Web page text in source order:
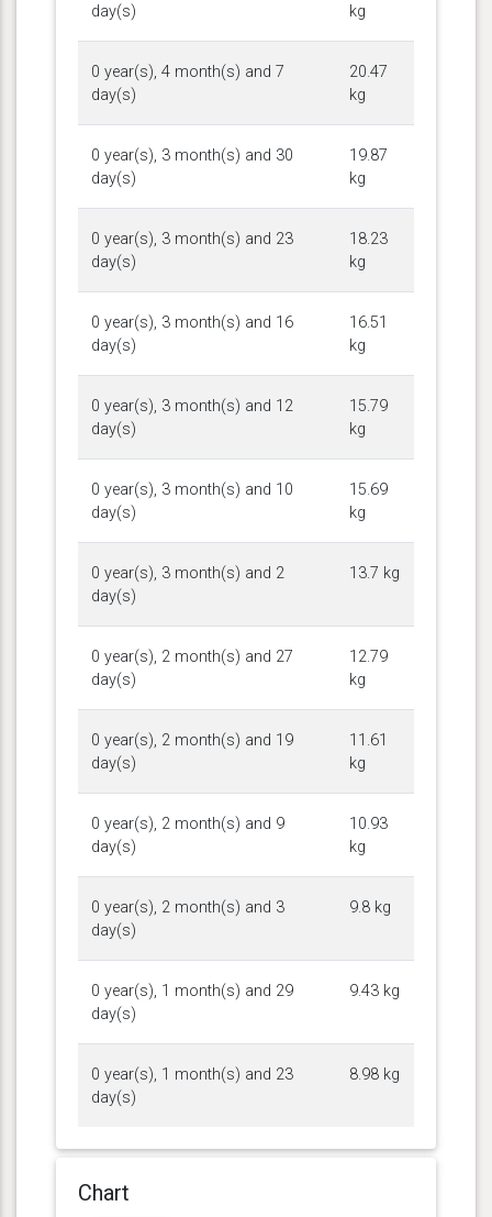
day(s)
kg
0 year(s), 4 month(s) and 7
day(s)
20.47
kg
0 year(s), 3 month(s) and 30
day(s)
19.87
kg
0 year(s), 3 month(s) and 23
day(s)
18.23
kg
0 year(s), 3 month(s) and 16
day(s)
16.51
kg
0 year(s), 3 month(s) and 12
day(s)
15.79
kg
0 year(s), 3 month(s) and 10
day(s)
15.69
kg
0 year(s), 3 month(s) and 2
day(s)
13.7 kg
0 year(s), 2 month(s) and 27
day(s)
12.79
kg
0 year(s), 2 month(s) and 19
day(s)
11.61
kg
0 year(s), 2 month(s) and 9
day(s)
10.93
kg
0 year(s), 2 month(s) and 3
day(s)
9.8 kg
0 year(s), 1 month(s) and 29
day(s)
9.43 kg
0 year(s), 1 month(s) and 23
day(s)
8.98 kg
Chart